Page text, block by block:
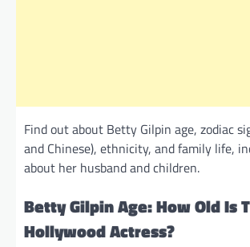
Find out about Betty Gilpin age, zodiac
and Chinese), ethnicity, and family life,
about her husband and children.
Betty Gilpin Age: How Old Is
Hollywood Actress?